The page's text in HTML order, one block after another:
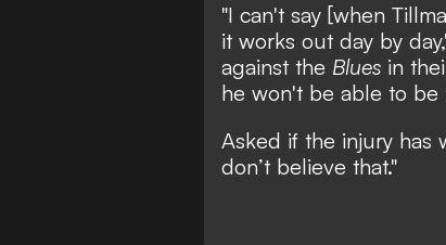
"I can't say [when
it works out day by
against the Blues in
he won't be able to be
Asked if the injury has
don’t believe that."